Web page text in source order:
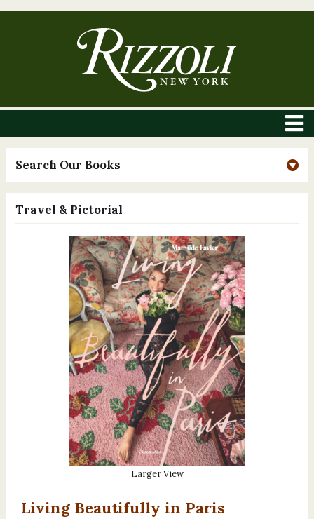
Search Our Books
Travel & Pictorial
Larger View
Living Beautifully in Paris